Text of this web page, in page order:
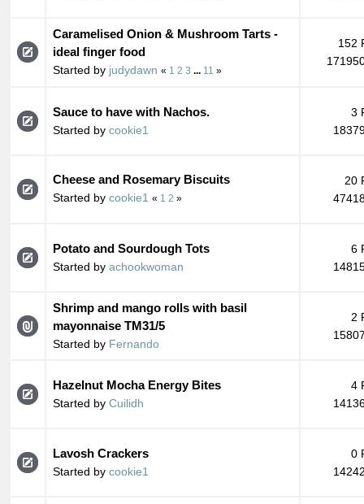
Caramelised Onion & Mushroom Tarts -
ideal finger food
Started by judydawn « 1 2 3 11 »
152
Sauce to have with Nachos.
Started by cookie1
3
Cheese and Rosemary Biscuits
Started by cookie1 « 1 2 »
20
Potato and Sourdough Tots
Started by achookwoman
6
Shrimp and mango rolls with basil
mayonnaise TM31/5
Started by Fernando
2
Hazelnut Mocha Energy Bites
Started by Cuilidh
4
Lavosh Crackers
Started by cookie1
0